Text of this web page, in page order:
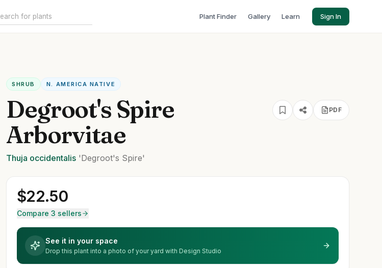
Plant Finder Gallery Learn Sign In
SHRUB N. AMERICA NATIVE
Degroot's Spire
Arborvitae
PDF
Thuja occidentalis 'Degroot's Spire'
$22.50
Compare 3 sellers
See it in your space
Drop this plant into a photo of your yard with Design Studio